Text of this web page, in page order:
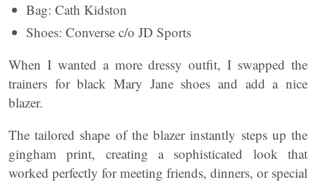
Bag: Cath Kidston
Shoes: Converse c/o JD Sports
When I wanted a more dressy outfit, I swapped the
trainers for black Mary Jane shoes and add a nice
blazer.
The tailored shape of the blazer instantly steps up the
gingham print, creating a sophisticated look that
worked perfectly for meeting friends, dinners, or special